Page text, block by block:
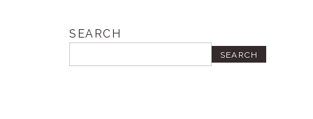
SEARCH
SEARCH